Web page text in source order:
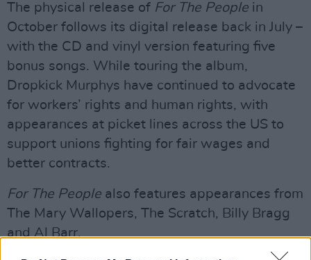
The physical release of For The People in
October follows its digital release back in July –
with the CD and vinyl version featuring five
bonus songs. While touring the album,
Dropkick Murphys have continued to advocate
for workers’ rights and human rights, with
appearances at picket lines across the US to
support unions fighting for fair wages and
better contracts.
For The People also features appearances from
The Mary Wallopers, The Scratch, Billy Bragg
and Al Barr.